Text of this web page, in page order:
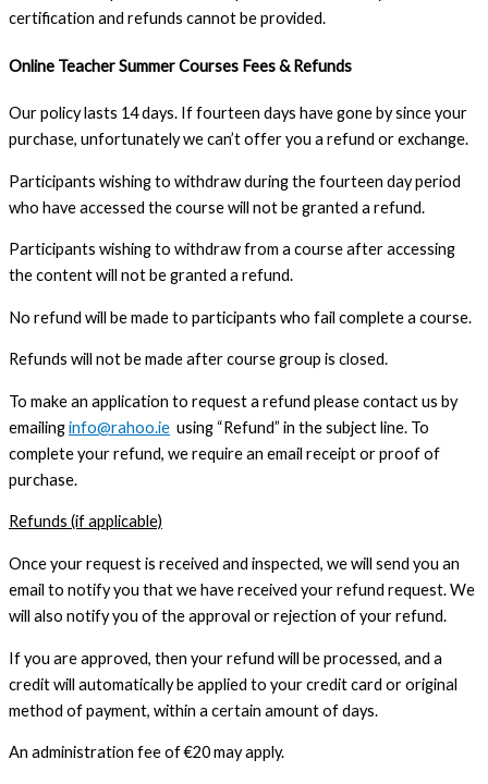
certification and refunds cannot be provided.
Online Teacher Summer Courses Fees & Refunds
Our policy lasts 14 days. If fourteen days have gone by since your
purchase, unfortunately we can’t offer you a refund or exchange.
Participants wishing to withdraw during the fourteen day period
who have accessed the course will not be granted a refund.
Participants wishing to withdraw from a course after accessing
the content will not be granted a refund.
No refund will be made to participants who fail complete a course.
Refunds will not be made after course group is closed.
To make an application to request a refund please contact us by
emailinginfo@rahoo.ie using “Refund” in the subject line. To
complete your refund, we require an email receipt or proof of
purchase.
Refunds (if applicable)
Once your request is received and inspected, we will send you an
email to notify you that we have received your refund request. We
will also notify you of the approval or rejection of your refund.
If you are approved, then your refund will be processed, and a
credit will automatically be applied to your credit card or original
method of payment, within a certain amount of days.
An administration fee of €20 may apply.